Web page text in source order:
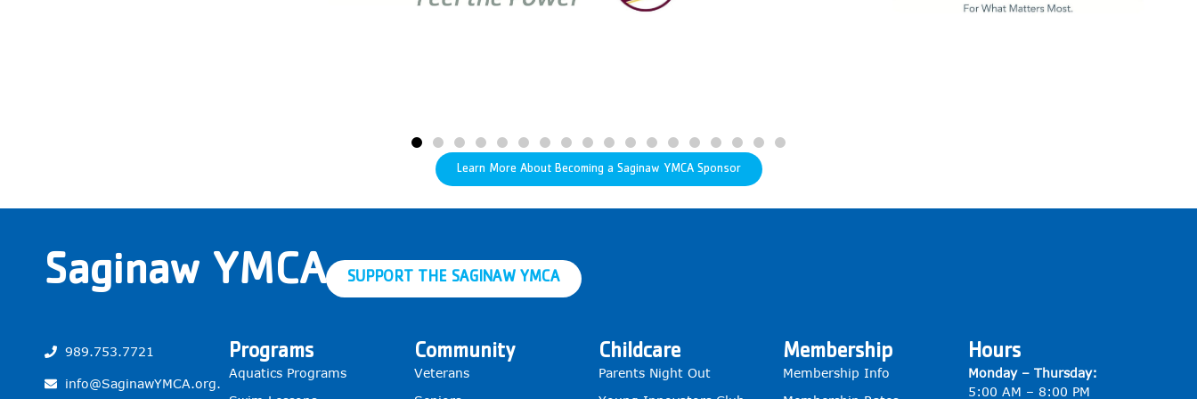
Learn More About Becoming a Saginaw YMCA Sponsor
Saginaw YMCA SUPPORT THE SAGINAW YMCA
989.753.7721
info@SaginawYMCA.org.
Programs
Aquatics Programs
Community
Veterans
Childcare
Parents Night Out
Membership
Membership Info
Hours
Monday – Thursday:
5:00 AM – 8:00 PM